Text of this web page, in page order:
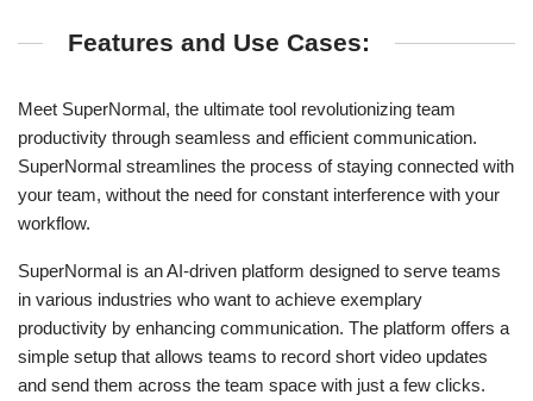
Features and Use Cases:
Meet SuperNormal, the ultimate tool revolutionizing team
productivity through seamless and efficient communication.
SuperNormal streamlines the process of staying connected with
your team, without the need for constant interference with your
workflow.
SuperNormal is an AI-driven platform designed to serve teams
in various industries who want to achieve exemplary
productivity by enhancing communication. The platform offers a
simple setup that allows teams to record short video updates
and send them across the team space with just a few clicks.